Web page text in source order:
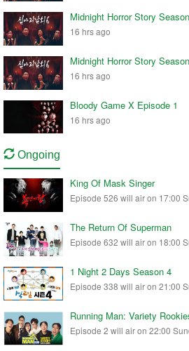
Midnight Horror Story
16 hrs ago
Midnight Horror Story
16 hrs ago
Bloody Game X Episode 1
16 hrs ago
Ongoing
King Of Mask Singer
Episode 526 will air on 17:00
The Return Of Superman
Episode 632 will air on 18:00
1 Night 2 Days Season 4
Episode 338 will air on 21:00
Running Man: Variety
Episode 2 will air on 22:00